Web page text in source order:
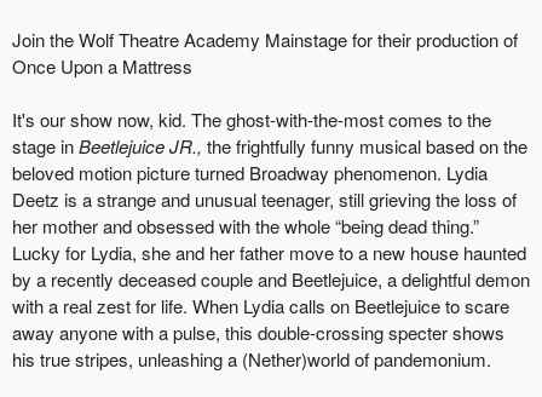
Join the Wolf Theatre Academy Mainstage for their production of
Once Upon a Mattress
It's our show now, kid. The ghost-with-the-most comes to the
stage inBeetlejuice JR., the frightfully funny musical based on the
beloved motion picture turned Broadway phenomenon. Lydia
Deetz is a strange and unusual teenager, still grieving the loss of
her mother and obsessed with the whole “being dead thing.”
Lucky for Lydia, she and her father move to a new house haunted
by a recently deceased couple and Beetlejuice, a delightful demon
with a real zest for life. When Lydia calls on Beetlejuice to scare
away anyone with a pulse, this double-crossing specter shows
his true stripes, unleashing a (Nether)world of pandemonium.